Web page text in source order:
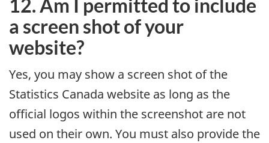
12. Am I permitted to include
a screen shot of your
website?
Yes, you may show a screen shot of the
Statistics Canada website as long as the
official logos within the screenshot are not
used on their own. You must also provide the